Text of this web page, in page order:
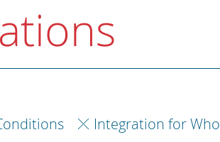
Integration for